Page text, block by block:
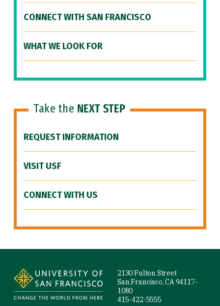
CONNECT WITH SAN FRANCISCO
WHAT WE LOOK FOR
Take the NEXT STEP
REQUEST INFORMATION
VISIT USF
CONNECT WITH US
2130 Fulton Street
San Francisco, CA 94117-
1080
415-422-5555